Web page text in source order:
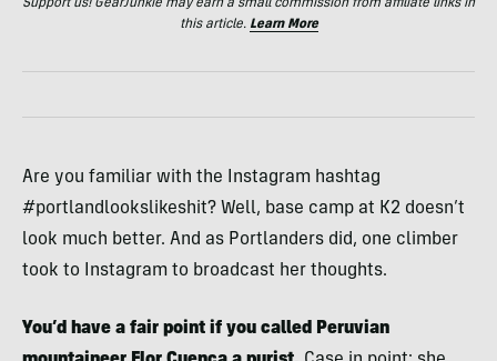
Support us! GearJunkie may earn a small commission from affiliate links in
this article. Learn More
Are you familiar with the Instagram hashtag
#portlandlookslikeshit? Well, base camp at K2 doesn’t
look much better. And as Portlanders did, one climber
took to Instagram to broadcast her thoughts.
You’d have a fair point if you called Peruvian